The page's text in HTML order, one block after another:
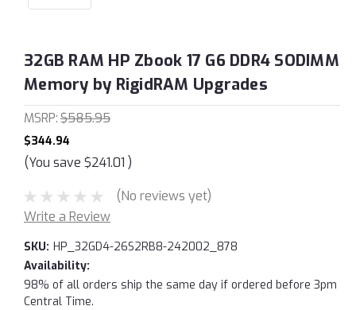
32GB RAM HP Zbook 17 G6 DDR4 SODIMM
Memory by RigidRAM Upgrades
MSRP:$585.95
$344.94
(You save $241.01 )
(No reviews yet)
Write a Review
SKU: HP_32GD4-26S2RB8-242002_878
Availability:
98% of all orders ship the same day if ordered before 3pm
Central Time.